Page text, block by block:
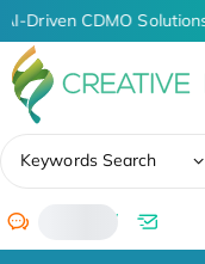
AI-Driven CDMO
Keywords Search
/